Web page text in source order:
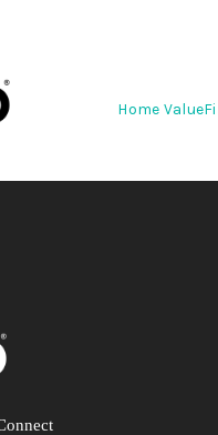
Home Value